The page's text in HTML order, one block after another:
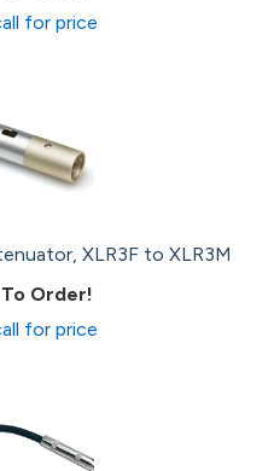
for price
XLR3F to XLR3M
Order!
for price